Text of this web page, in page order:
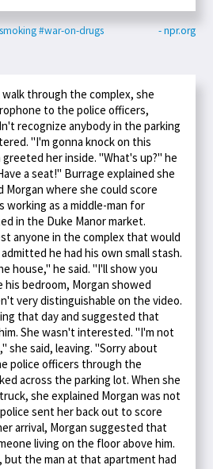
#war-on-drugs - npr.org
through the complex, she
to the police officers,
recognize anybody in the parking
"I'm gonna knock on this
her inside. "What's up?" he
a seat!" Burrage explained she
Morgan where she could score
working as a middle-man for
in the Duke Manor market.
anyone in the complex that would
he had his own small stash.
house," he said. "I'll show you
his bedroom, Morgan showed
very distinguishable on the video.
that day and suggested that
She wasn't interested. "I'm not
she said, leaving. "Sorry about
police officers through the
across the parking lot. When she
she explained Morgan was not
sent her back out to score
arrival, Morgan suggested that
living on the floor above him.
the man at that apartment had